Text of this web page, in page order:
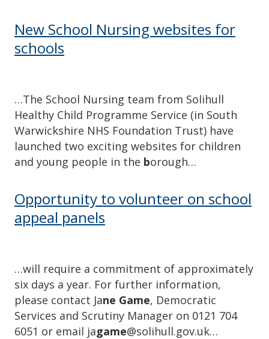
New School Nursing websites for
schools
…The School Nursing team from Solihull
Healthy Child Programme Service (in South
Warwickshire NHS Foundation Trust) have
launched two exciting websites for children
and young people in the borough…
Opportunity to volunteer on school
appeal panels
…will require a commitment of approximately
six days a year. For further information,
please contact Jane Game, Democratic
Services and Scrutiny Manager on 0121 704
6051 or email jagame@solihull.gov.uk…